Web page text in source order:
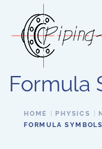
Skip to main
Formula
HOME PHYSICS
FORMULA